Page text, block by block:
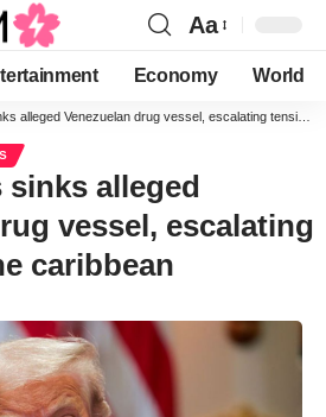
Aa
Economy World
Venezuelan drug vessel, escalating tensions in the caribbean
sinks alleged
vessel, escalating
caribbean